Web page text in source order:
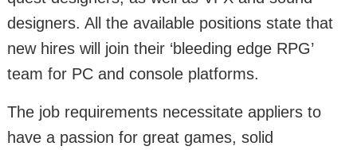
designers. All the available positions state that
new hires will join their ‘bleeding edge RPG’
team for PC and console platforms.
The job requirements necessitate appliers to
have a passion for great games, solid